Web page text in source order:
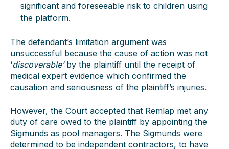
significant and foreseeable risk to children using
the platform.
The defendant’s limitation argument was
unsuccessful because the cause of action was not
‘discoverable’by the plaintiff until the receipt of
medical expert evidence which confirmed the
causation and seriousness of the plaintiff’s injuries.
However, the Court accepted that Remlap met any
duty of care owed to the plaintiff by appointing the
Sigmunds as pool managers. The Sigmunds were
determined to be independent contractors, to have